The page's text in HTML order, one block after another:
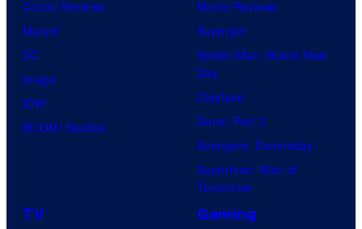
Comic Reviews
Marvel
DC
Image
IDW
BOOM! Studios
Movie Reviews
Supergirl
Spider-Man: Brand New
Day
Clayface
Dune: Part 3
Avengers: Doomsday
Superman: Man of
Tomorrow
TV Gaming